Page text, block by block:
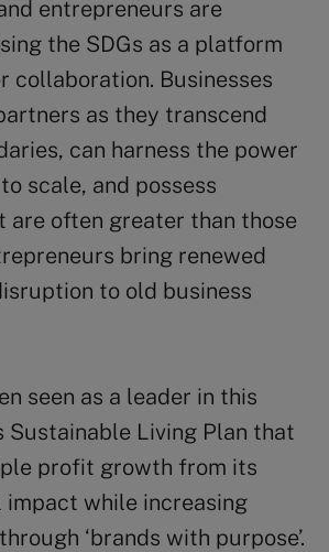
entrepreneurs are
the SDGs as a platform
collaboration. Businesses
as they transcend
can harness the power
scale, and possess
are often greater than those
bring renewed
to old business
seen as a leader in this
Sustainable Living Plan that
profit growth from its
impact while increasing
‘brands with purpose’.